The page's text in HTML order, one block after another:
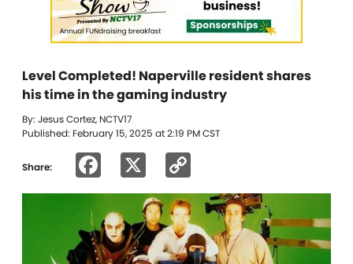
Level Completed! Naperville resident shares
his time in the gaming industry
By: Jesus Cortez, NCTV17
Published: February 15, 2025 at 2:19 PM CST
Share: Facebook
Link